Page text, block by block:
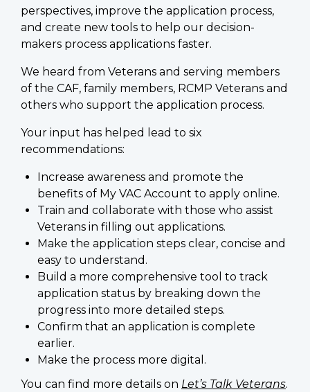
perspectives, improve the application process,
and create new tools to help our decision-
makers process applications faster.
We heard from Veterans and serving members
of the CAF, family members, RCMP Veterans and
others who support the application process.
Your input has helped lead to six
recommendations:
Increase awareness and promote the
benefits of My VAC Account to apply online.
Train and collaborate with those who assist
Veterans in filling out applications.
Make the application steps clear, concise and
easy to understand.
Build a more comprehensive tool to track
application status by breaking down the
progress into more detailed steps.
Confirm that an application is complete
earlier.
Make the process more digital.
You can find more details on Let’s Talk Veterans.